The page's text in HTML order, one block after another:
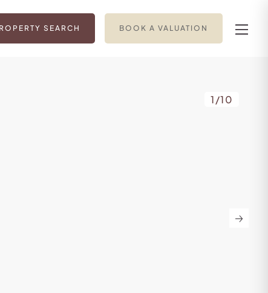
SEARCH BOOK A VALUATION
1/10